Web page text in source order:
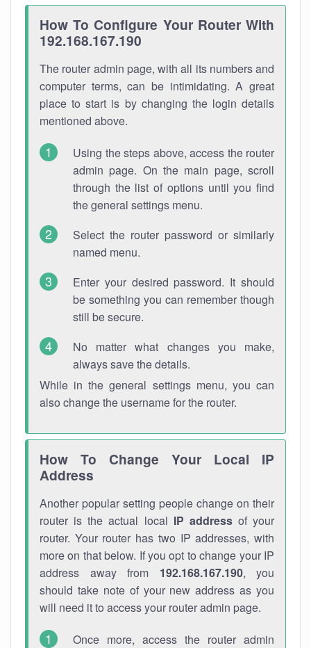
How To Configure Your Router With
192.168.167.190
The router admin page, with all its numbers and
computer terms, can be intimidating. A great
place to start is by changing the login details
mentioned above.
Using the steps above, access the router
admin page. On the main page, scroll
through the list of options until you find
the general settings menu.
Select the router password or similarly
named menu.
Enter your desired password. It should
be something you can remember though
still be secure.
No matter what changes you make,
always save the details.
While in the general settings menu, you can
also change the username for the router.
How To Change Your Local IP
Address
Another popular setting people change on their
router is the actual local IP addressof your
router. Your router has two IP addresses, with
more on that below. If you opt to change your IP
address away from 192.168.167.190, you
should take note of your new address as you
will need it to access your router admin page.
Once more, access the router admin